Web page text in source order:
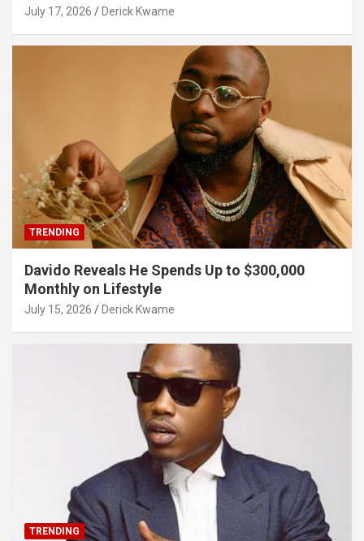
July 17, 2026 Derick Kwame
TRENDING
Davido Reveals He Spends Up to $300,000
Monthly on Lifestyle
July 15, 2026 Derick Kwame
TRENDING